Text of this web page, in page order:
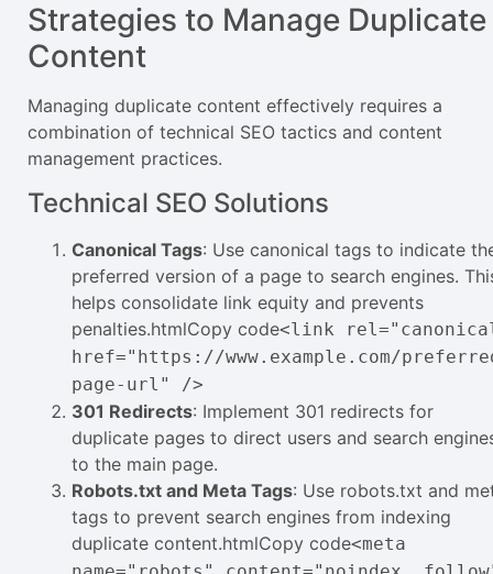
Strategies to Manage Duplicate
Content
Managing duplicate content effectively requires a
combination of technical SEO tactics and content
management practices.
Technical SEO Solutions
Canonical Tags: Use canonical tags to indicate
preferred version of a page to search engines.
helps consolidate link equity and prevents
penalties.htmlCopy code<link
href="https://www.example.com/
page-url" />
301 Redirects: Implement 301 redirects for
duplicate pages to direct users and search
to the main page.
Robots.txt and Meta Tags: Use robots.txt and
tags to prevent search engines from indexing
duplicate content.htmlCopy code<meta